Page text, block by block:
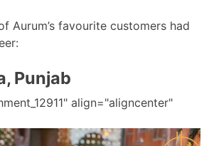
Aurum’s favourite customers had
Punjab
align="aligncenter"